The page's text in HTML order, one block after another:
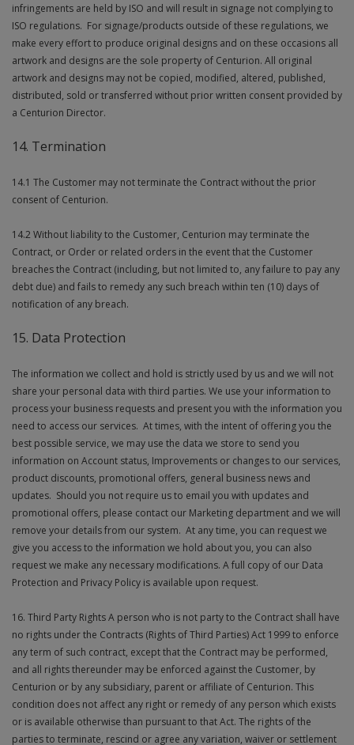
infringements are held by ISO and will result in signage not complying to
ISO regulations. For signage/products outside of these regulations, we
make every effort to produce original designs and on these occasions all
artwork and designs are the sole property of Centurion. All original
artwork and designs may not be copied, modified, altered, published,
distributed, sold or transferred without prior written consent provided by
a Centurion Director.
14. Termination
14.1 The Customer may not terminate the Contract without the prior
consent of Centurion.
14.2 Without liability to the Customer, Centurion may terminate the
Contract, or Order or related orders in the event that the Customer
breaches the Contract (including, but not limited to, any failure to pay any
debt due) and fails to remedy any such breach within ten (10) days of
notification of any breach.
15. Data Protection
The information we collect and hold is strictly used by us and we will not
share your personal data with third parties. We use your information to
process your business requests and present you with the information you
need to access our services. At times, with the intent of offering you the
best possible service, we may use the data we store to send you
information on Account status, Improvements or changes to our services,
product discounts, promotional offers, general business news and
updates. Should you not require us to email you with updates and
promotional offers, please contact our Marketing department and we will
remove your details from our system. At any time, you can request we
give you access to the information we hold about you, you can also
request we make any necessary modifications. A full copy of our Data
Protection and Privacy Policy is available upon request.
16. Third Party Rights A person who is not party to the Contract shall have
no rights under the Contracts (Rights of Third Parties) Act 1999 to enforce
any term of such contract, except that the Contract may be performed,
and all rights thereunder may be enforced against the Customer, by
Centurion or by any subsidiary, parent or affiliate of Centurion. This
condition does not affect any right or remedy of any person which exists
or is available otherwise than pursuant to that Act. The rights of the
parties to terminate, rescind or agree any variation, waiver or settlement